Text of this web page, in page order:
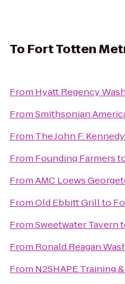
To Fort Totten
From Hyatt Regency
FromSmithsonian
From The John F.
From Founding Farmers
FromAMC Loews
FromOld Ebbitt Grillto
FromSweetwater Tavern
From Ronald Reagan
From N2SHAPE Training